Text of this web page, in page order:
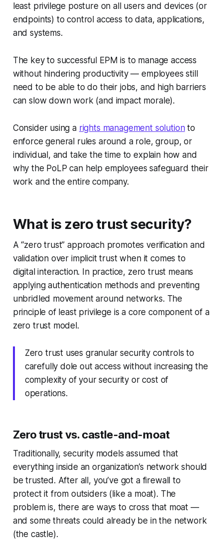
least privilege posture on all users and devices (or
endpoints) to control access to data, applications,
and systems.
The key to successful EPM is to manage access
without hindering productivity — employees still
need to be able to do their jobs, and high barriers
can slow down work (and impact morale).
Consider using a rights management solutionto
enforce general rules around a role, group, or
individual, and take the time to explain how and
why the PoLP can help employees safeguard their
work and the entire company.
What is zero trust security?
A “zero trust” approach promotes verification and
validation over implicit trust when it comes to
digital interaction. In practice, zero trust means
applying authentication methods and preventing
unbridled movement around networks. The
principle of least privilege is a core component of a
zero trust model.
Zero trust uses granular security controls to
carefully dole out access without increasing the
complexity of your security or cost of
operations.
Zero trust vs. castle-and-moat
Traditionally, security models assumed that
everything inside an organization’s network should
be trusted. After all, you’ve got a firewall to
protect it from outsiders (like a moat). The
problem is, there are ways to cross that moat —
and some threats could already be in the network
(the castle).